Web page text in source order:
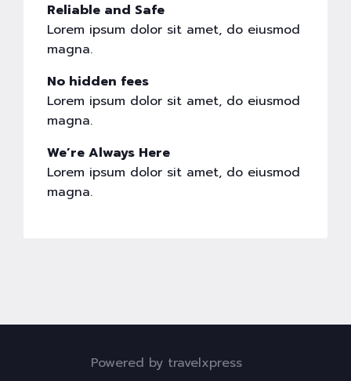
Reliable and Safe
Lorem ipsum dolor sit amet, do eiusmod
magna.
No hidden fees
Lorem ipsum dolor sit amet, do eiusmod
magna.
We’re Always Here
Lorem ipsum dolor sit amet, do eiusmod
magna.
Powered by travelxpress